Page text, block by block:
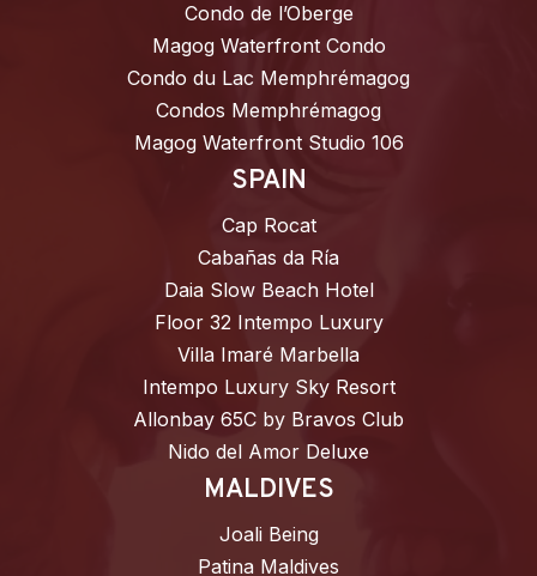
Condo de l’Oberge
Magog Waterfront Condo
Condo du Lac Memphrémagog
Condos Memphrémagog
Magog Waterfront Studio 106
SPAIN
Cap Rocat
Cabañas da Ría
Daia Slow Beach Hotel
Floor 32 Intempo Luxury
Villa Imaré Marbella
Intempo Luxury Sky Resort
Allonbay 65C by Bravos Club
Nido del Amor Deluxe
MALDIVES
Joali Being
Patina Maldives